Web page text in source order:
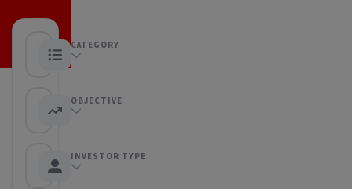
CATEGORY
Any category
OBJECTIVE
Any objective
INVESTOR TYPE
Any Investor type